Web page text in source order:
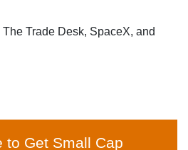
The Trade Desk, SpaceX, and
to Get Small Cap